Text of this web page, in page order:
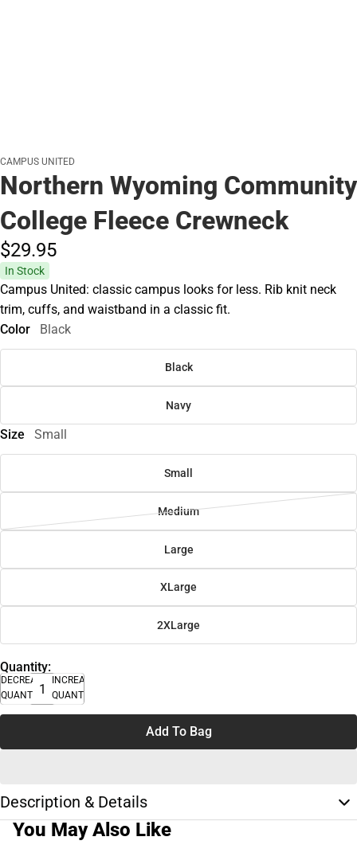
CAMPUS UNITED
Northern Wyoming Community
College Fleece Crewneck
$29.95
In Stock
Campus United: classic campus looks for less. Rib knit neck
trim, cuffs, and waistband in a classic fit.
Color
Black
Black
Navy
Size Small
Small
Medium
Large
XLarge
2XLarge
Quantity:
DECREASE
QUANTITY
INCREASE
QUANTITY
Add To Bag
Description & Details
You May Also Like